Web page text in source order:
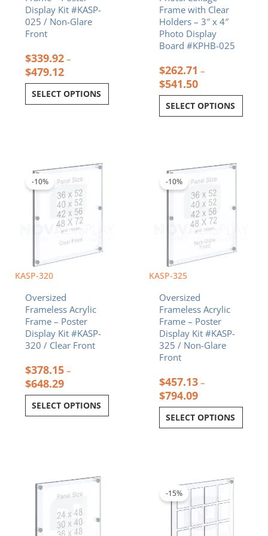
Display Kit #KASP-
025 / Non-Glare
Front
$339.92 –
$479.12
SELECT OPTIONS
page
Frame with Clear
Holders – 3″ x 4″
Photo Display
Board #KPHB-025
$262.71 –
$541.50
SELECT OPTIONS
page
KASP-320
-10%
Oversized
Frameless Acrylic
Frame – Poster
Display Kit #KASP-
320 / Clear Front
$378.15 –
$648.29
range:
$378.15
through
$648.29
SELECT OPTIONS
product
has
multiple
variants.
The
be
chosen
the
product
page
KASP-325
-10%
Oversized
Frameless Acrylic
Frame – Poster
Display Kit #KASP-
325 / Non-Glare
Front
$457.13 –
$794.09
range:
$457.13
through
$794.09
SELECT OPTIONS
product
has
multiple
variants.
The
be
chosen
the
product
page
range:
$285.92
through
$398.12
product
variants.
-15%
range:
$312.66
through
product
has
multiple